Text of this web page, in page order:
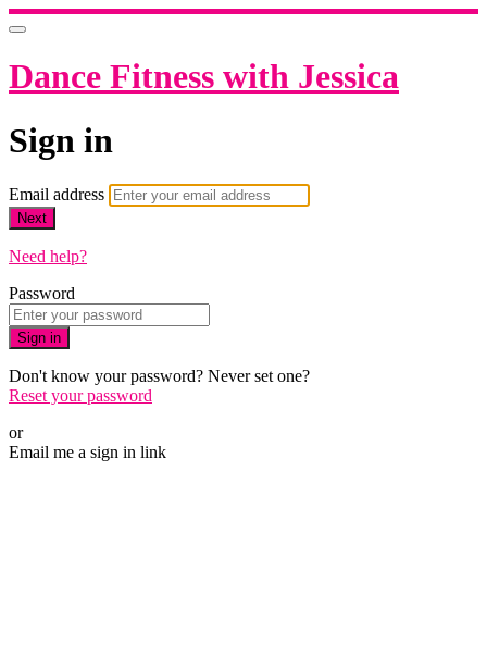
Dance Fitness with Jessica
Sign in
Email address
Next
Need help?
Password
Sign in
Don't know your password? Never set one?
Reset your password
or
Email me a sign in link